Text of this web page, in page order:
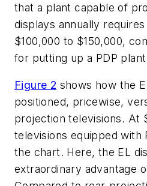
that a plant capable of
displays annually
$100,000 to $150,000,
for putting up a PDP
Figure 2 shows how the
positioned, pricewise,
projection televisions. At
televisions equipped with
the chart. Here, the EL
extraordinary advantage